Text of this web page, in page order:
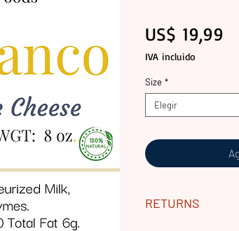
US$ 19,99
IVA incluido
Size *
Elegir
RETURNS